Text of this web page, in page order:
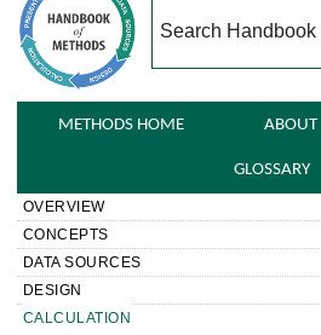
METHODS HOME ABOUT
GLOSSARY
OVERVIEW
CONCEPTS
DATA SOURCES
DESIGN
CALCULATION